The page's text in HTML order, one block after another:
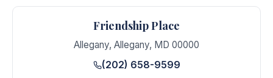
Friendship Place
Allegany, Allegany, MD 00000
(202) 658-9599